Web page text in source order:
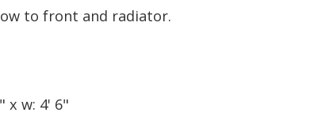
to front and radiator.
x w: 4' 6"